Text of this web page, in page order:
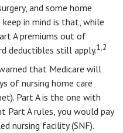
and some home
in mind is that, while
A premiums out of
deductibles still apply.1,2
that Medicare will
of nursing home care
Part A is the one with
Part A rules, you would pay
nursing facility (SNF).